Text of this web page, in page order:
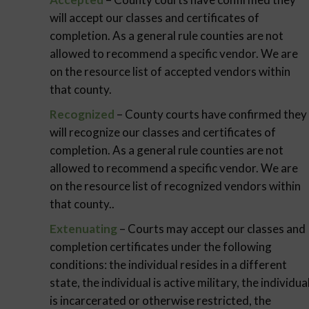
will accept our classes and certificates of
completion. As a general rule counties are not
allowed to recommend a specific vendor. We are
on the resource list of accepted vendors within
that county.
Recognized – County courts have confirmed they
will recognize our classes and certificates of
completion. As a general rule counties are not
allowed to recommend a specific vendor. We are
on the resource list of recognized vendors within
that county..
Extenuating– Courts may accept our classes and
completion certificates under the following
conditions: the individual resides in a different
state, the individual is active military, the
is incarcerated or otherwise restricted, the